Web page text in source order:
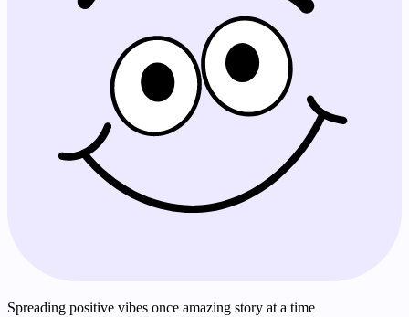
Spreading positive vibes once amazing story at a time